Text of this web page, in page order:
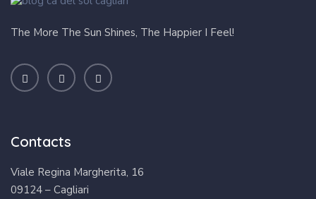
The More The Sun Shines, The Happier I Feel!
Contacts
Viale Regina Margherita, 16
09124 – Cagliari